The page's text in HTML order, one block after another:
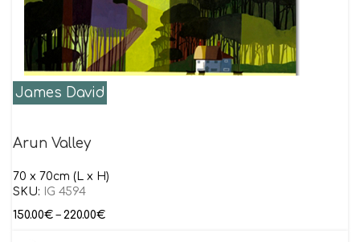
James David
Arun Valley
70 x 70cm (L x H)
SKU:
IG 4594
150.00€ – 220.00€